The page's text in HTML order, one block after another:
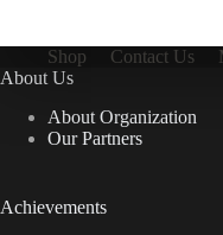
Shop Contact Us
About Us
About Organization
Our Partners
Achievements